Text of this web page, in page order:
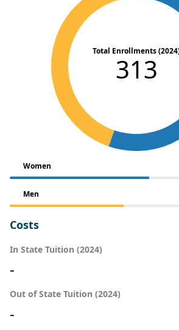
Total Enrollments
313
Women
Men
Costs
In State Tuition (2024)
-
Out of State Tuition (2024)
-